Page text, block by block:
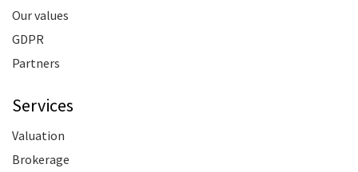
Our values
GDPR
Partners
Services
Valuation
Brokerage